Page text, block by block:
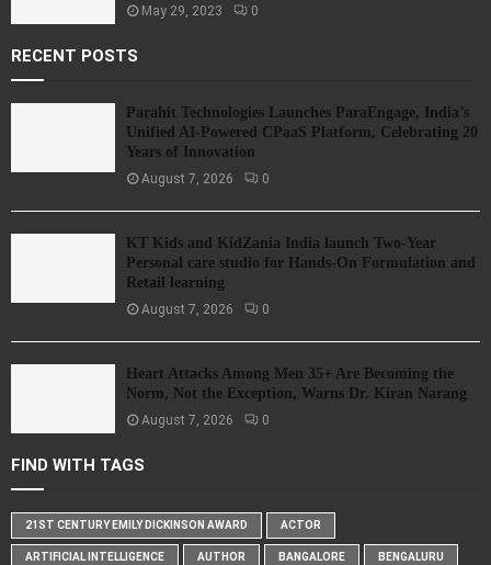
May 29, 2023 0
RECENT POSTS
Parahit Technologies Launches ParaEngage, India’s
Unified AI-Powered CPaaS Platform, Celebrating 20
Years of Innovation
August 7, 2026 0
KT Kids and KidZania India launch Two-Year
Personal care studio for Hands-On Formulation and
Retail learning
August 7, 2026 0
Heart Attacks Among Men 35+ Are Becoming the
Norm, Not the Exception, Warns Dr. Kiran Narang
August 7, 2026 0
FIND WITH TAGS
21ST CENTURY EMILY DICKINSON AWARD ACTOR
ARTIFICIAL INTELLIGENCE AUTHOR BANGALORE BENGALURU